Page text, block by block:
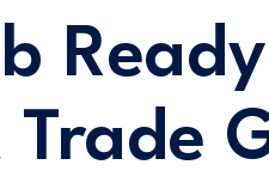
Trade